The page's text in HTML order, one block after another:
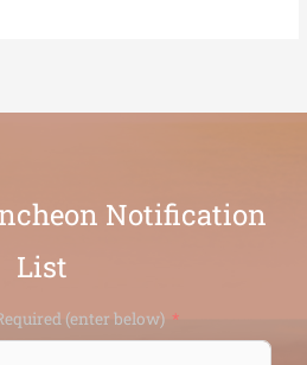
Notification
List
(enter below)